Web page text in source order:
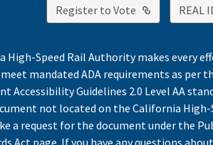
Register to Vote ExternalREAL
High-Speed Rail Authority makes every
mandated ADA requirements as per
Accessibility Guidelines 2.0 Level AA
not located on the California
a request for the document under the
Act page. If you have any questions